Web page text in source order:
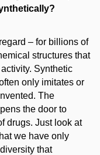
– for billions of
structures that
Synthetic
only imitates or
The
the door to
drugs. Just look at
we have only
that